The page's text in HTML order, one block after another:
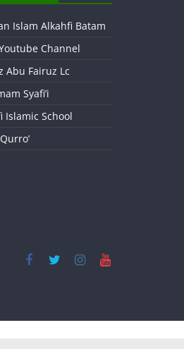
Islam Alkahfi Batam
Channel
Abu Fairuz Lc
Syafi’i
Islamic School